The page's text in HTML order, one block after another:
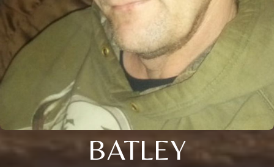
BATLEY